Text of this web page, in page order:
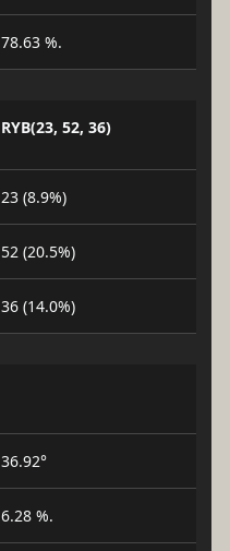
78.63 %.
RYB(23, 52, 36)
23 (8.9%)
52 (20.5%)
36 (14.0%)
36.92°
6.28 %.